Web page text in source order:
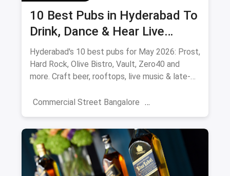
10 Best Pubs in Hyderabad To
Drink, Dance & Hear Live
Music: August 2026
Hyderabad's 10 best pubs for May 2026: Prost,
Hard Rock, Olive Bistro, Vault, Zero40 and
more. Craft beer, rooftops, live music & late-
Commercial Street Bangalore
New Market Kolkata Tulsi Baug Pune
Colaba-Causeway Bars & Pubs Nightlife